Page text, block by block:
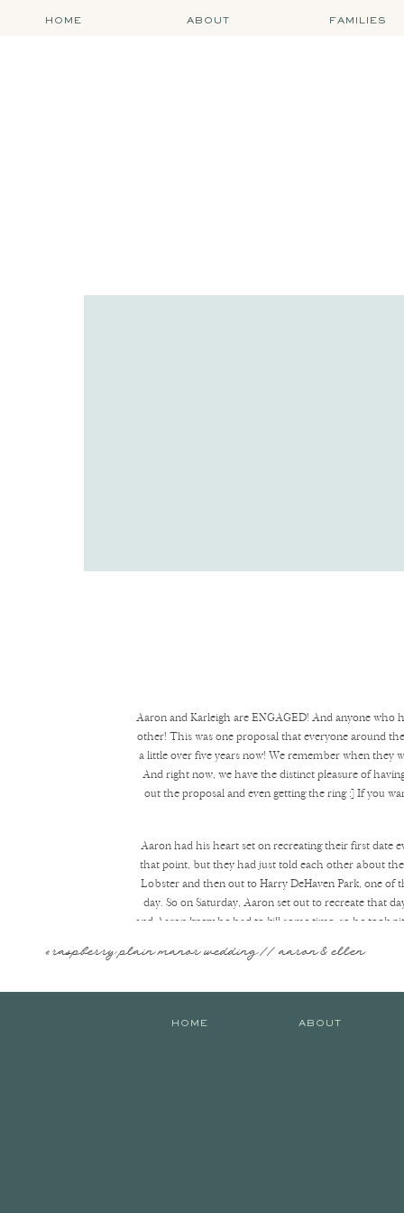
FAMILIES
HOME ABOUT
Aaron and Karleigh are ENGAGED! And anyone who
other! This was one proposal that everyone around
a little over five years now! We remember when they
And right now, we have the distinct pleasure of
out the proposal and even getting the ring :] If you
Aaron had his heart set on recreating their first date
that point, but they had just told each other about
Lobster and then out to Harry DeHaven Park, one of
day. So on Saturday, Aaron set out to recreate that
and Aaron knew he had to kill some time, so he took
Once they pulled into the parking lot, Aaron got
take it all in, take the blindfold off, and see her love,
«raspberry plain manor wedding // aaron & ellen
ABOUT
HOME